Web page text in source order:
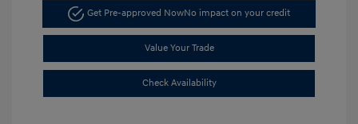
Get Pre-approved NowNo impact on your credit
Value Your Trade
Check Availability